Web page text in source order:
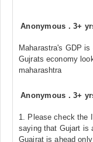
Anonymous .3+
Maharastra's GDP
Gujrats economy
maharashtra
Anonymous .3+
1. Please check the
saying that Gujart is
Guajrat is ahead